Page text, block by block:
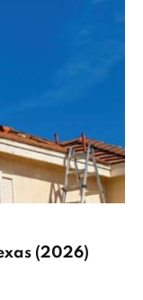
(2026)